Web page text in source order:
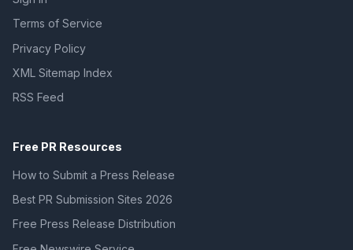
Terms of Service
Privacy Policy
XML Sitemap Index
RSS Feed
Free PR Resources
How to Submit a Press Release
Best PR Submission Sites 2026
Free Press Release Distribution